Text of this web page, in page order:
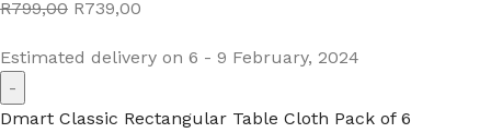
R799,00 R739,00
Estimated delivery on 6 - 9 February, 2024
Dmart Classic Rectangular Table Cloth Pack of 6